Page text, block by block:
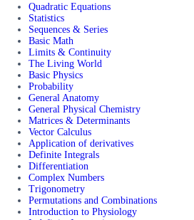
Quadratic Equations
Statistics
Sequences & Series
Basic Math
Limits & Continuity
The Living World
Basic Physics
Probability
General Anatomy
General Physical Chemistry
Matrices & Determinants
Vector Calculus
Application of derivatives
Definite Integrals
Differentiation
Complex Numbers
Trigonometry
Permutations and Combinations
Introduction to Physiology